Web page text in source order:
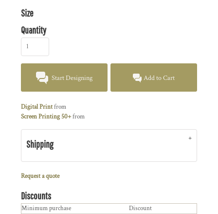
Size
Quantity
Start Designing Add to Cart
Digital Printfrom
Screen Printing 50+from
Shipping
Request a quote
Discounts
Minimum purchase Discount